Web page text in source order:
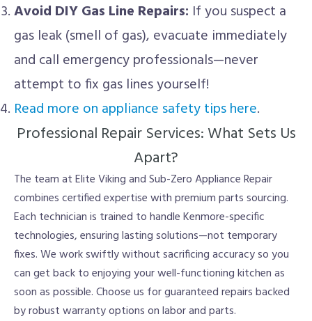
Avoid DIY Gas Line Repairs: If you suspect a
gas leak (smell of gas), evacuate immediately
and call emergency professionals—never
attempt to fix gas lines yourself!
Read more on appliance safety tips here.
Professional Repair Services: What Sets Us
Apart?
The team at Elite Viking and Sub-Zero Appliance Repair
combines certified expertise with premium parts sourcing.
Each technician is trained to handle Kenmore-specific
technologies, ensuring lasting solutions—not temporary
fixes. We work swiftly without sacrificing accuracy so you
can get back to enjoying your well-functioning kitchen as
soon as possible. Choose us for guaranteed repairs backed
by robust warranty options on labor and parts.